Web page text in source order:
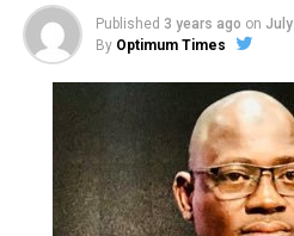
Published 3 years ago on
By Optimum Times